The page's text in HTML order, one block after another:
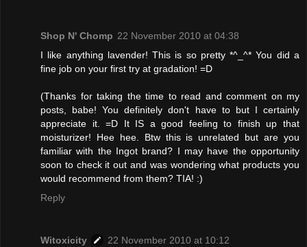
Shop N' Chomp 22 November 2010 at 04:38
I like anything lavender! This is so pretty *^_^* You did a
fine job on your first try at gradation! =D
(Thanks for taking the time to read and comment on my
posts, babe! You definitely don't have to but I certainly
appreciate it. =D It IS a good feeling to finish up that
moisturizer! Hee hee. Btw this is unrelated but are you
familiar with the Ingot brand? I may have the opportunity
soon to check it out and was wondering what products you
would recommend from them? TIA! :)
Reply
Witoxicity
22 November 2010 at 10:12